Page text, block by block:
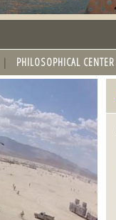
PHILOSOPHICAL CENTER